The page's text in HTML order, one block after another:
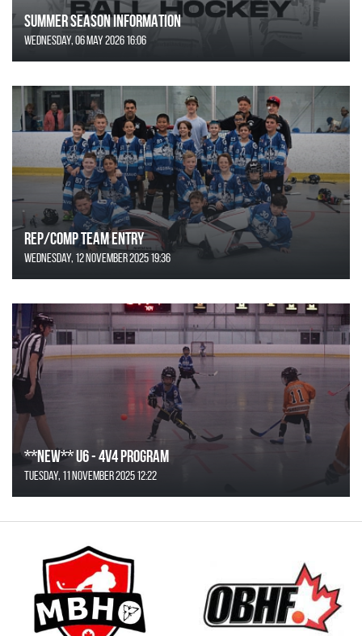
SUMMER SEASON INFORMATION
Wednesday, 06 May 2026 16:06
REP/COMP Team Entry
Wednesday, 12 November 2025 19:36
**NEW** U6 - 4v4 Program
Tuesday, 11 November 2025 12:22